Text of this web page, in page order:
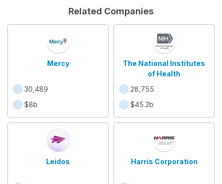
Related Companies
Mercy
30,489
$8b
The National Institutes
of Health
28,755
$45.2b
Leidos Harris Corporation